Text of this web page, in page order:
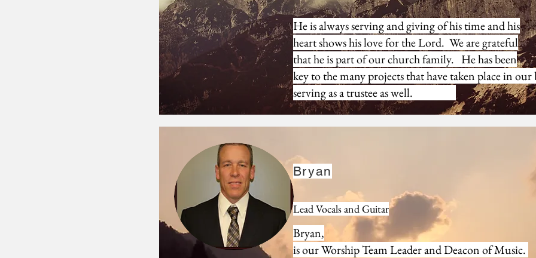
Deacons
He is always serving and giving of his time and his
heart shows his love for the Lord. We are grateful
that heis part of our church family. He has been
key to themany projects that have taken place in
serving as a trustee as well.
Bryan
Lead Vocals and Guitar
Bryan,
is our Worship Team Leader and Deacon of Music.